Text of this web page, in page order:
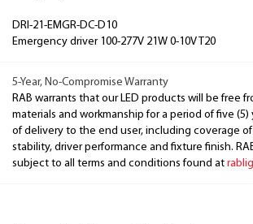
DRI-21-EMGR-DC-D10
Emergency driver 100-277V 21W 0-10V T20
5-Year, No-Compromise Warranty
RAB warrants that our LED products will be free
materials and workmanship for a period of five
of delivery to the end user, including coverage
stability, driver performance and fixture finish.
subject to all terms and conditions found at